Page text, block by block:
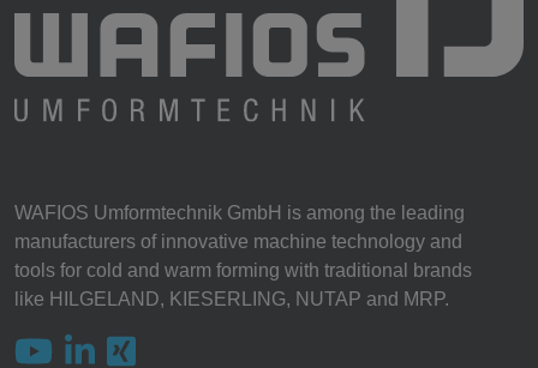
WAFIOS Umformtechnik GmbH is among the leading
manufacturers of innovative machine technology and
tools for cold and warm forming with traditional brands
like HILGELAND, KIESERLING, NUTAP and MRP.